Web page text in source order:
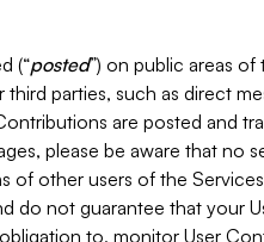
(“posted”) on public areas
parties, such as direct
are posted and
please be aware that no
of other users of the
do not guarantee that your
to, monitor User